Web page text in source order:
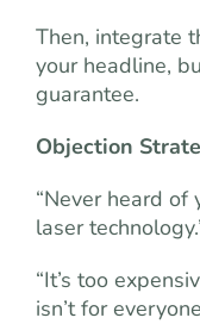
Then, integrate
your headline,
guarantee.
Objection
“Never heard of
laser
“It’s too
isn’t for